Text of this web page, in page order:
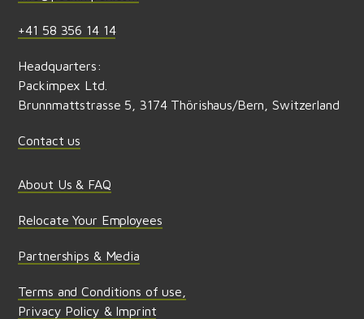
+41 58 356 14 14
Headquarters:
Packimpex Ltd.
Brunnmattstrasse 5, 3174 Thörishaus/Bern, Switzerland
Contact us
About Us & FAQ
Relocate Your Employees
Partnerships & Media
Terms and Conditions of use,
Privacy Policy & Imprint